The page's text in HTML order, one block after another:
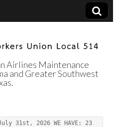
Union
Airlines Maintenance
and Greater Southwest
31st, 2026 WE HAVE: 23